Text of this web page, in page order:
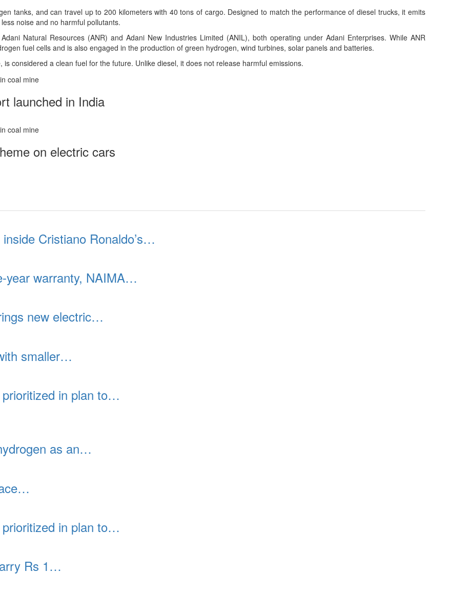
tanks, and can travel up to 200 kilometers with 40 tons of cargo. Designed to match the performance of diesel trucks, it emits
noise and no harmful pollutants.
Natural Resources (ANR) and Adani New Industries Limited (ANIL), both operating under Adani Enterprises. While ANR
fuel cells and is also engaged in the production of green hydrogen, wind turbines, solar panels and batteries.
considered a clean fuel for the future. Unlike diesel, it does not release harmful emissions.
launched in India
on electric cars
Cristiano Ronaldo’s…
year warranty, NAIMA…
new electric…
smaller…
in plan to…
as an…
in plan to…
Rs 1…